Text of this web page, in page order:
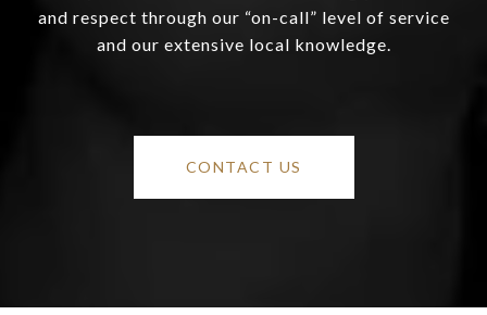
and respect through our “on-call” level of service
and our extensive local knowledge.
CONTACT US